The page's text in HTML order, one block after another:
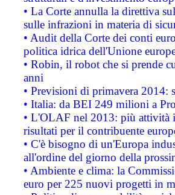
• La Corte annulla la direttiva
sulle infrazioni in materia di
• Audit della Corte dei conti
politica idrica dell'Unione
• Robin, il robot che si prende
anni
• Previsioni di primavera 2014:
• Italia: da BEI 249 milioni a
• L'OLAF nel 2013: più attività
risultati per il contribuente
• C'è bisogno di un'Europa
all'ordine del giorno della
• Ambiente e clima: la
euro per 225 nuovi progetti in